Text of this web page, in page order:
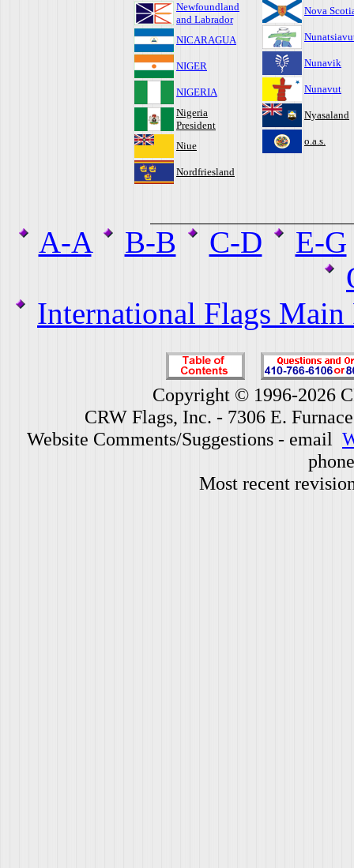
Newfoundland
and Labrador
NICARAGUA
NIGER
NIGERIA
Nigeria
President
Niue
Nordfriesland
Nova
Nunavik
Nunavut
Nyasaland
o.a.s.
A-A B-B C-D
E-G
International Flags Main
Copyright © 1996-2026
CRW Flags, Inc. - 7306 E.
Website Comments/Suggestions - email
Most recent